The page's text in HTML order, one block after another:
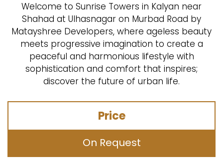
Welcome to Sunrise Towers in Kalyan near
Shahad at Ulhasnagar on Murbad Road by
Matayshree Developers, where ageless beauty
meets progressive imagination to create a
peaceful and harmonious lifestyle with
sophistication and comfort that inspires;
discover the future of urban life.
Price
On Request